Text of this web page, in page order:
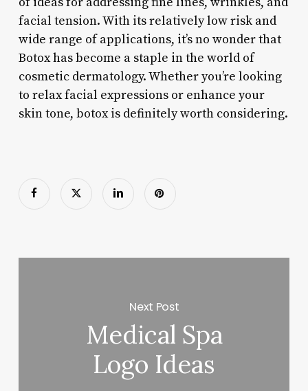
facial tension. With its relatively low risk and
wide range of applications, it’s no wonder that
Botox has become a staple in the world of
cosmetic dermatology. Whether you’re looking
to relax facial expressions or enhance your
skin tone, botox is definitely worth considering.
Next Post
Medical Spa
Logo Ideas